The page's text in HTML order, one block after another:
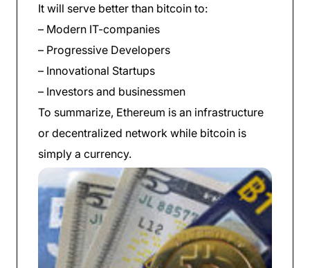
It will serve better than bitcoin to:
– Modern IT-companies
– Progressive Developers
– Innovational Startups
– Investors and businessmen
To summarize, Ethereum is an infrastructure
or decentralized network while bitcoin is
simply a currency.